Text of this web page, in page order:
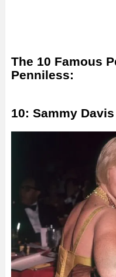
The 10 Famous
Penniless:
10: Sammy